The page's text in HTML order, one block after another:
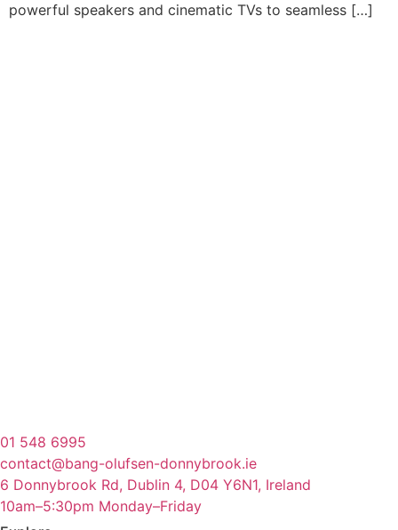
powerful speakers and cinematic TVs to seamless […]
01 548 6995
contact@bang-olufsen-donnybrook.ie
6 Donnybrook Rd, Dublin 4, D04 Y6N1, Ireland
10am–5:30pm Monday–Friday